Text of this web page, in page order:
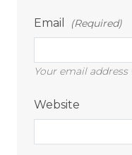
Email (Required)
Your email
Website